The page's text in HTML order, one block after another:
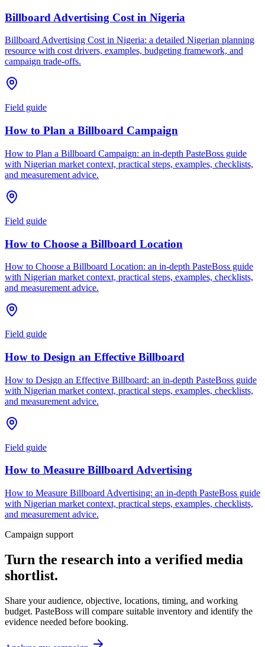
Billboard Advertising Cost in Nigeria
Billboard Advertising Cost in Nigeria: a detailed Nigerian planning
resource with cost drivers, examples, budgeting framework, and
campaign trade-offs.
Field guide
How to Plan a Billboard Campaign
How to Plan a Billboard Campaign: an in-depth PasteBoss guide
with Nigerian market context, practical steps, examples, checklists,
and measurement advice.
Field guide
How to Choose a Billboard Location
How to Choose a Billboard Location: an in-depth PasteBoss guide
with Nigerian market context, practical steps, examples, checklists,
and measurement advice.
Field guide
How to Design an Effective Billboard
How to Design an Effective Billboard: an in-depth PasteBoss guide
with Nigerian market context, practical steps, examples, checklists,
and measurement advice.
Field guide
How to Measure Billboard Advertising
How to Measure Billboard Advertising: an in-depth PasteBoss guide
with Nigerian market context, practical steps, examples, checklists,
and measurement advice.
Campaign support
Turn the research into a verified media
shortlist.
Share your audience, objective, locations, timing, and working
budget. PasteBoss will compare suitable inventory and identify the
evidence needed before booking.